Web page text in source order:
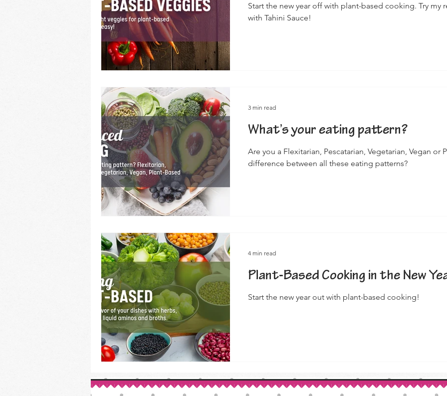
Start the new year off with plant-based cooking. Try my
with Tahini Sauce!
What’s your eating pattern?
Are you a Flexitarian, Pescatarian, Vegetarian, Vegan or
difference between all these eating patterns?
3 min read
Plant-Based Cooking in the New
Start the new year out with plant-based cooking!
4 min read